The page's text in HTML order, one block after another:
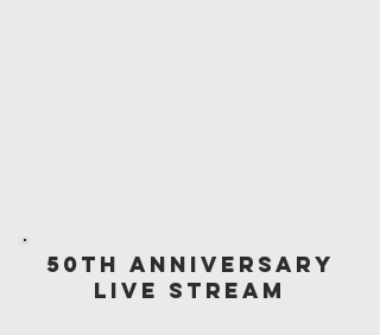
50th Anniversary
Live Stream